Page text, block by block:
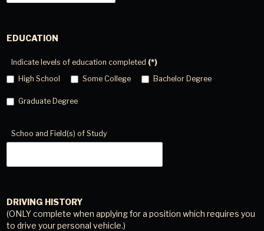
EDUCATION
Indicate levels of education completed (*)
High School
Some College Bachelor Degree
Graduate Degree
Schoo and Field(s) of Study
DRIVING HISTORY
(ONLY complete when applying for a position which requires you
to drive your personal vehicle.)